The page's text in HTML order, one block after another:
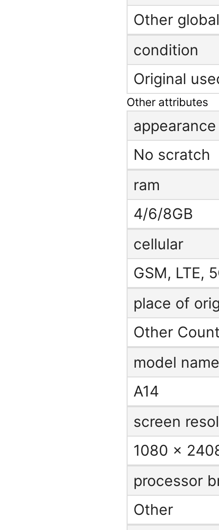
Other
condition
Original
Other attributes
appearance
No scratch
ram
4/6/8GB
cellular
GSM, LTE,
place of
Other
model name
A14
screen
1080 x
processor
Other